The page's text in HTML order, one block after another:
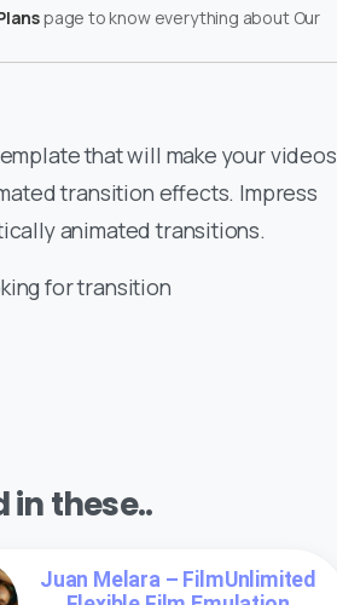
page to know everything about Our
that will make your videos
transition effects. Impress
animated transitions.
for transition
in these..
Juan Melara – FilmUnlimited